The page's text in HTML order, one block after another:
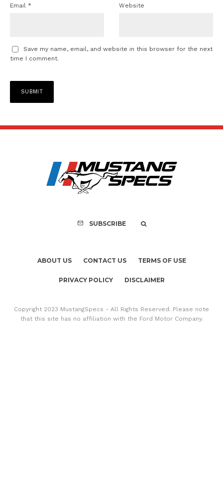
Email * Website
Save my name, email, and website in this browser for the next
time I comment.
SUBSCRIBE
ABOUT US CONTACT US TERMS OF USE
PRIVACY POLICY DISCLAIMER
Copyright 2023 MustangSpecs - All Rights Reserved. Please note
that this site has no affiliation with the Ford Motor Company.